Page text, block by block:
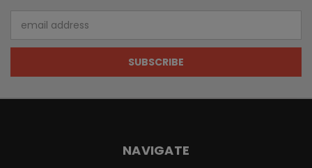
Address
NAVIGATE